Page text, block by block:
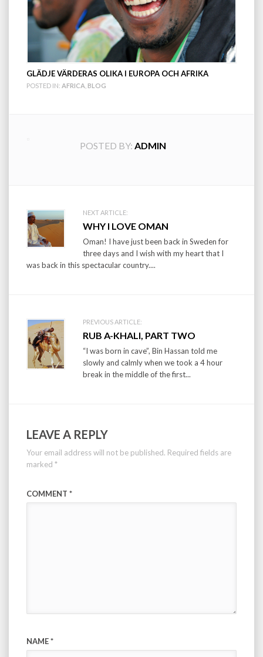
GLÄDJE VÄRDERAS OLIKA I EUROPA OCH AFRIKA
POSTED IN: AFRICA BLOG
POSTED BY: ADMIN
Post
navigation
NEXT ARTICLE:
WHY I LOVE OMAN
Oman! I have just been back in Sweden for
three days and I wish with my heart that I
was back in this spectacular country....
PREVIOUS ARTICLE:
RUB A-KHALI, PART TWO
“I was born in cave”, Bin Hassan told me
slowly and calmly when we took a 4 hour
break in the middle of the first...
LEAVE A REPLY
Your email address will not be published. Required fields are
marked *
COMMENT *
NAME*